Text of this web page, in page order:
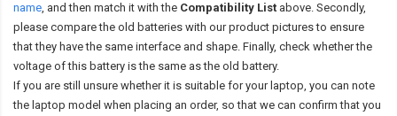
name, and then match it with the Compatibility List above. Secondly,
please compare the old batteries with our product pictures to ensure
that they have the same interface and shape. Finally, check whether the
voltage of this battery is the same as the old battery.
If you are still unsure whether it is suitable for your laptop, you can note
the laptop model when placing an order, so that we can confirm that you